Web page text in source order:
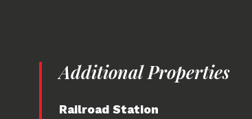
Additional Properties
Railroad Station